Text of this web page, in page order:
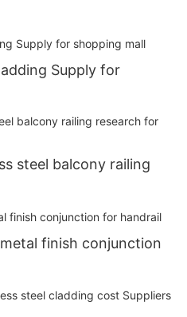
Supply for
steel balcony railing
finish conjunction